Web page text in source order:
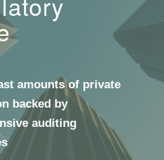
amounts of private
backed by
auditing